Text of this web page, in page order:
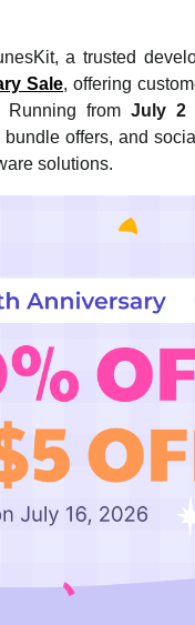
a trusted
Sale, offering
from July 2
offers, and
solutions.